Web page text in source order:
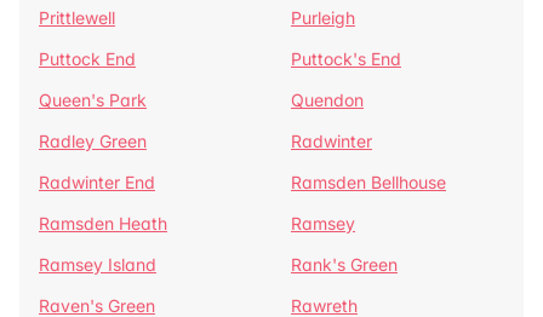
Prittlewell
Purleigh
Puttock End
Puttock's End
Queen's Park
Quendon
Radley Green
Radwinter
Radwinter End
Ramsden Bellhouse
Ramsden Heath
Ramsey
Ramsey Island
Rank's Green
Raven's Green
Rawreth